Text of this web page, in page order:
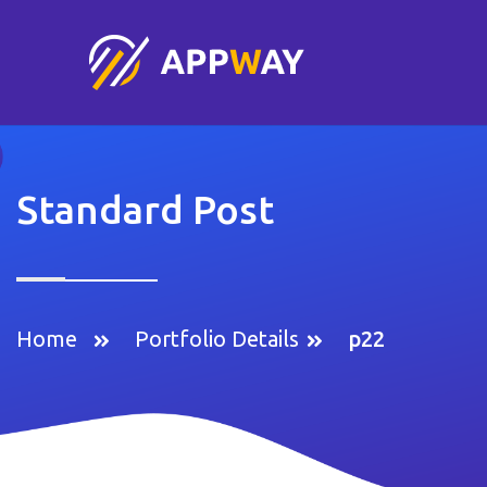
Standard Post
Home Portfolio Details p22